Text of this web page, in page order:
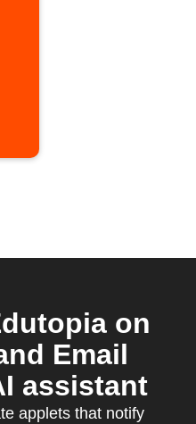
on
Email
assistant
applets that notify